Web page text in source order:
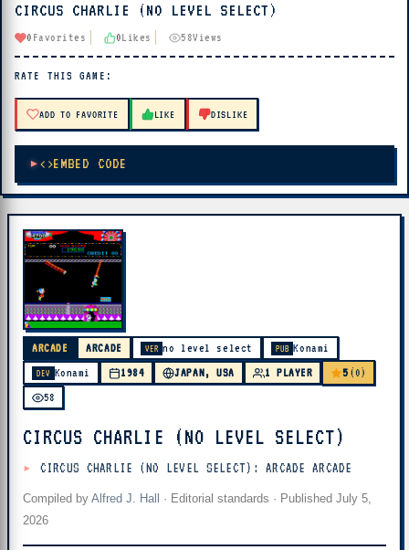
▶ PLAY
🔊 Tap Play, then press “Play Now”
CIRCUS CHARLIE (NO LEVEL SELECT)
0 Favorites 0Likes 58Views
RATE THIS GAME:
ADD TO FAVORITE LIKE DISLIKE
EMBED CODE
ARCADE ARCADE VER no level select PUB Konami
DEV Konami 1984 JAPAN, USA 1 PLAYER 5 (0)
58
CIRCUS CHARLIE (NO LEVEL SELECT)
CIRCUS CHARLIE (NO LEVEL SELECT): ARCADE ARCADE
Compiled by Alfred J. Hall · Editorial standards · Published July 5,
2026